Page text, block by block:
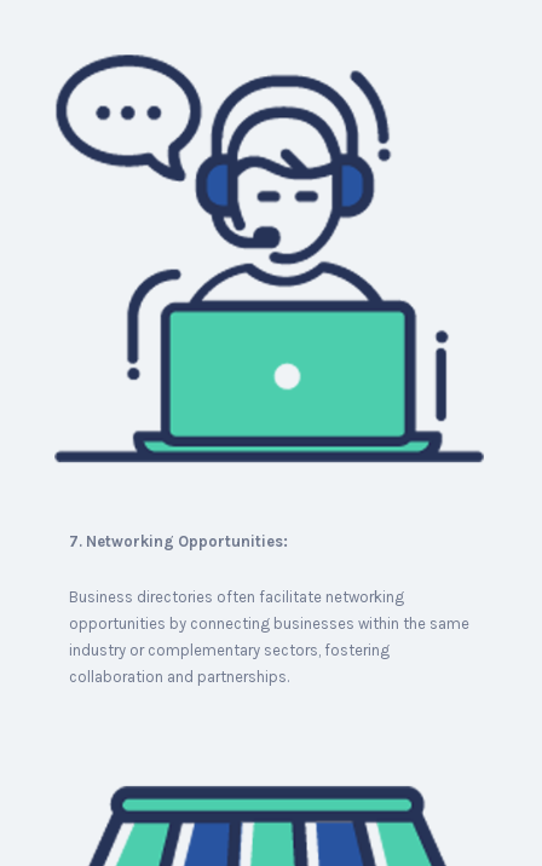
7. Networking Opportunities:
Business directories often facilitate networking
opportunities by connecting businesses within the same
industry or complementary sectors, fostering
collaboration and partnerships.